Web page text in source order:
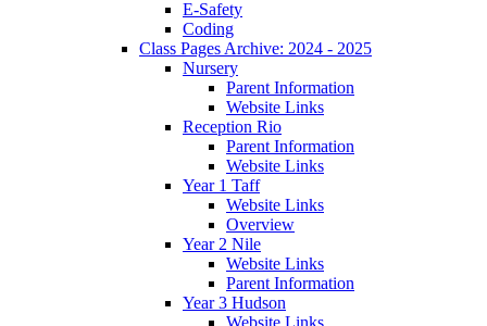
E-Safety
Coding
Class Pages Archive: 2024 - 2025
Nursery
Parent Information
Website Links
Reception Rio
Parent Information
Website Links
Year 1 Taff
Website Links
Overview
Year 2 Nile
Website Links
Parent Information
Year 3 Hudson